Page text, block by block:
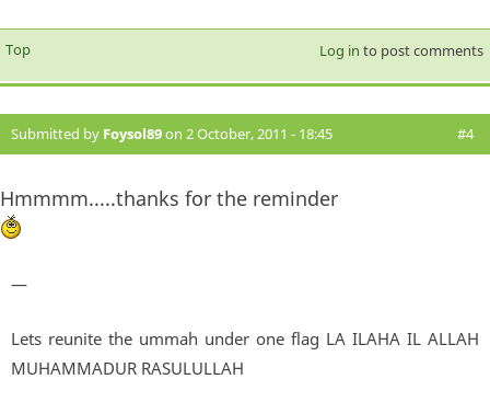
Top Log in to post comments
Submitted by Foysol89on 2 October, 2011 - 18:45 #4
Hmmmm.....thanks for the reminder
—
Lets reunite the ummah under one flag LA ILAHA IL ALLAH
MUHAMMADUR RASULULLAH